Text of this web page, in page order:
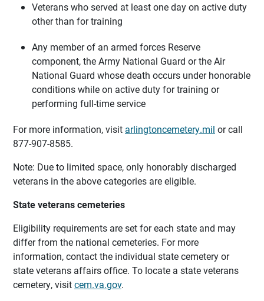
Veterans who served at least one day on active duty
other than for training
Any member of an armed forces Reserve
component, the Army National Guard or the Air
National Guard whose death occurs under honorable
conditions while on active duty for training or
performing full-time service
For more information, visit arlingtoncemetery.mil or call
877-907-8585.
Note: Due to limited space, only honorably discharged
veterans in the above categories are eligible.
State veterans cemeteries
Eligibility requirements are set for each state and may
differ from the national cemeteries. For more
information, contact the individual state cemetery or
state veterans affairs office. To locate a state veterans
cemetery, visitcem.va.gov.